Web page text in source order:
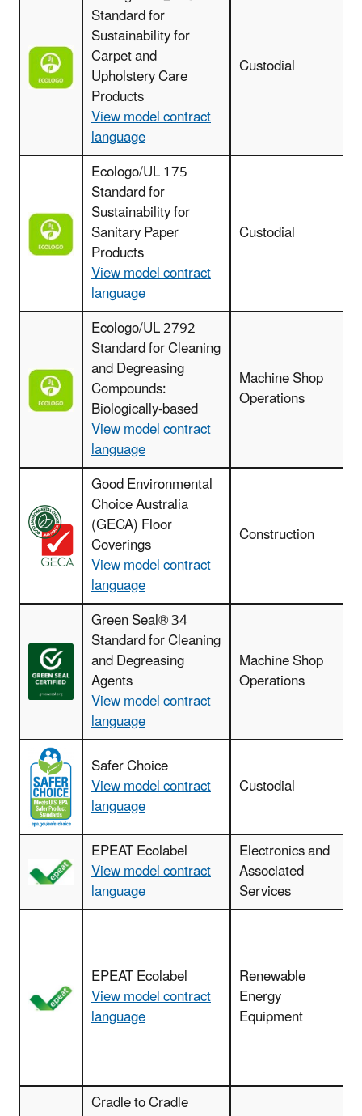
Standard for
Sustainability for
Carpet and
Upholstery Care
Products
View model contract
language
Custodial
Ecologo/UL 175
Standard for
Sustainability for
Sanitary Paper
Products
View model contract
language
Custodial
Ecologo/UL 2792
Standard for Cleaning
and Degreasing
Compounds:
Biologically-based
View model contract
language
Machine Shop
Operations
Good Environmental
Choice Australia
(GECA) Floor
Coverings
View model contract
language
Construction
Green Seal® 34
Standard for Cleaning
and Degreasing
Agents
View model contract
language
Machine Shop
Operations
Safer Choice
View model contract
language
Custodial
EPEAT Ecolabel
View model contract
language
Electronics and
Associated
Services
EPEAT Ecolabel
View model contract
language
Renewable
Energy
Equipment
Cradle to Cradle